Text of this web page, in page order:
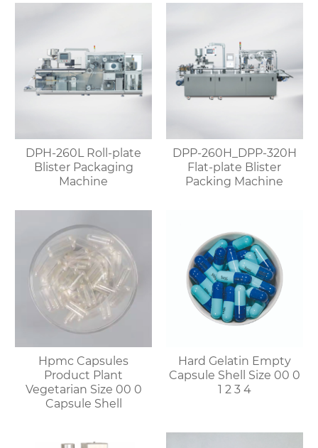
DPH-260L Roll-plate
Blister Packaging
Machine
DPP-260H_DPP-320H
Flat-plate Blister
Packing Machine
Hpmc Capsules
Product Plant
Vegetarian Size 00 0
Capsule Shell
Hard Gelatin Empty
Capsule Shell Size 00 0
1 2 3 4